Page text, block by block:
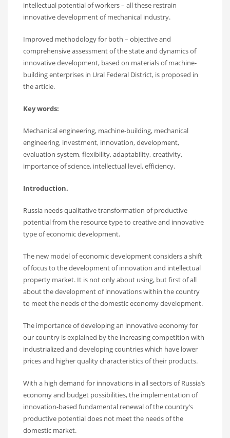
intellectual potential of workers – all these restrain
innovative development of mechanical industry.
Improved methodology for both – objective and
comprehensive assessment of the state and dynamics of
innovative development, based on materials of machine-
building enterprises in Ural Federal District, is proposed in
the article.
Key words:
Mechanical engineering, machine-building, mechanical
engineering, investment, innovation, development,
evaluation system, flexibility, adaptability, creativity,
importance of science, intellectual level, efficiency.
Introduction.
Russia needs qualitative transformation of productive
potential from the resource type to creative and innovative
type of economic development.
The new model of economic development considers a shift
of focus to the development of innovation and intellectual
property market. It is not only about using, but first of all
about the development of innovations within the country
to meet the needs of the domestic economy development.
The importance of developing an innovative economy for
our country is explained by the increasing competition with
industrialized and developing countries which have lower
prices and higher quality characteristics of their products.
With a high demand for innovations in all sectors of Russia’s
economy and budget possibilities, the implementation of
innovation-based fundamental renewal of the country’s
productive potential does not meet the needs of the
domestic market.